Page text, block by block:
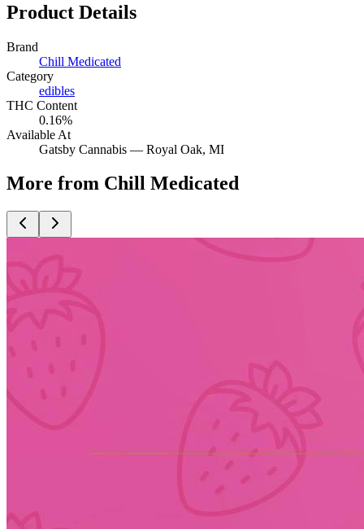
Product Details
Brand
Chill Medicated
Category
edibles
THC Content
0.16%
Available At
Gatsby Cannabis — Royal Oak, MI
More from Chill Medicated